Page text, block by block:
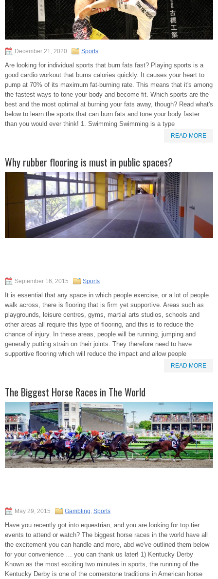
December 21, 2020 Sports
Are looking for individual sports that burn fats fast? Playing sports is a
good cardio workout that burns calories quickly. It causes your heart to
pump at 70% of its maximum fat-burning rate. This means that it's among
the fastest ways to tone your body and become fit. Which sports are the
best and the most optimal at burning your fats away, though? Read what's
below to learn the sports that can burn fats and tone your body faster
than you would ever think! 1. Swimming Swimming is a type
READ MORE
Why rubber flooring is must in public spaces?
September 16, 2015 Sports
It is essential that any space in which people exercise, or a lot of people
walk across, there is flooring that is firm yet supportive. Areas such as
playgrounds, leisure centres, gyms, martial arts studios, schools and
other areas all require this type of flooring, and this is to reduce the
chance of injury. In these areas, people will be running, jumping and
generally putting strain on their joints. They therefore need to have
supportive flooring which will reduce the impact and allow people
READ MORE
The Biggest Horse Races in The World
May 29, 2015 Gambling, Sports
Have you recently got into equestrian, and you are looking for top tier
events to attend or watch? The biggest horse races in the world have all
the excitement you can handle and more, abd we've outlined them below
for your convenience … you can thank us later! 1) Kentucky Derby
Known as the most exciting two minutes in sports, the running of the
Kentucky Derby is one of the cornerstone traditions in American horse